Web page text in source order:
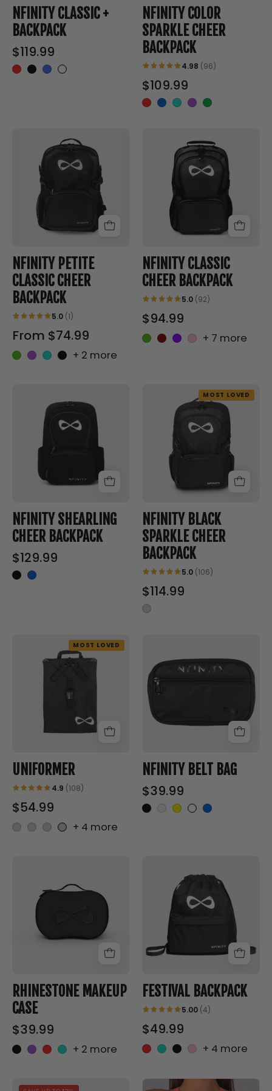
NFINITY CLASSIC +
BACKPACK
$119.99
Backpack
NFINITY COLOR
SPARKLE CHEER
BACKPACK
4.98 (96)
$109.99
PETITE
CLASSIC
CHEER
BACKPACK
Nfinity™
Cheer
Backpack
NFINITY PETITE
CLASSIC CHEER
BACKPACK
5.0 (1)
From $74.99
+ 2 more
CHEER
BACKPACK
Nfinity™
NFINITY CLASSIC
CHEER BACKPACK
5.0 (92)
$94.99
+ 7 more
CHEER
BACKPACK
Nfinity™
-
NFINITY SHEARLING
CHEER BACKPACK
$129.99
MOST LOVED
BLACK
SPARKLE
CHEER
BACKPACK
Nfinity™
Cheer
Backpack
NFINITY BLACK
SPARKLE CHEER
BACKPACK
5.0 (106)
$114.99
MOST LOVED
UNIFORMER
-
Accessories
UNIFORMER
4.9 (108)
$54.99
+ 4 more
BELT
BAG
NFINITY BELT BAG
$39.99
CASE
Nfinity™
Cheer
RHINESTONE MAKEUP
CASE
$39.99
+ 2 more
BACKPACK
Nfinity™
FESTIVAL BACKPACK
5.00 (4)
$49.99
+ 4 more
Good
NFINITY